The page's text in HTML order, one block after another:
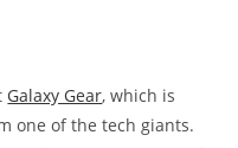
Galaxy Gear, which is
one of the tech giants.